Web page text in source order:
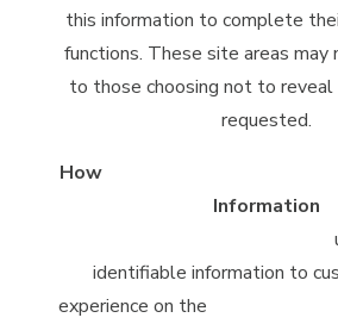
this information to complete
functions. These site areas may
to those choosing not to
requested.
How
Information
identifiable information to
experience on the